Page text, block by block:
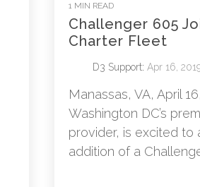
1 MIN READ
Challenger 605
Charter Fleet
D3 Support: Apr 16,
Manassas, VA, April
Washington DC’s
provider, is excited to
addition of a